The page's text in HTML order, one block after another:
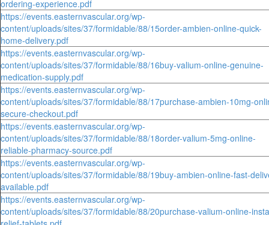
ordering-experience.pdf
https://events.easternvascular.org/wp-
content/uploads/sites/37/formidable/88/15order-ambien-online-quick-
home-delivery.pdf
https://events.easternvascular.org/wp-
content/uploads/sites/37/formidable/88/16buy-valium-online-genuine-
medication-supply.pdf
https://events.easternvascular.org/wp-
content/uploads/sites/37/formidable/88/17purchase-ambien-10mg-
secure-checkout.pdf
https://events.easternvascular.org/wp-
content/uploads/sites/37/formidable/88/18order-valium-5mg-online-
reliable-pharmacy-source.pdf
https://events.easternvascular.org/wp-
content/uploads/sites/37/formidable/88/19buy-ambien-online-fast-
available.pdf
https://events.easternvascular.org/wp-
content/uploads/sites/37/formidable/88/20purchase-valium-online-